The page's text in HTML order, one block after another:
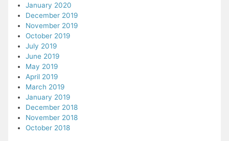
January 2020
December 2019
November 2019
October 2019
July 2019
June 2019
May 2019
April 2019
March 2019
January 2019
December 2018
November 2018
October 2018